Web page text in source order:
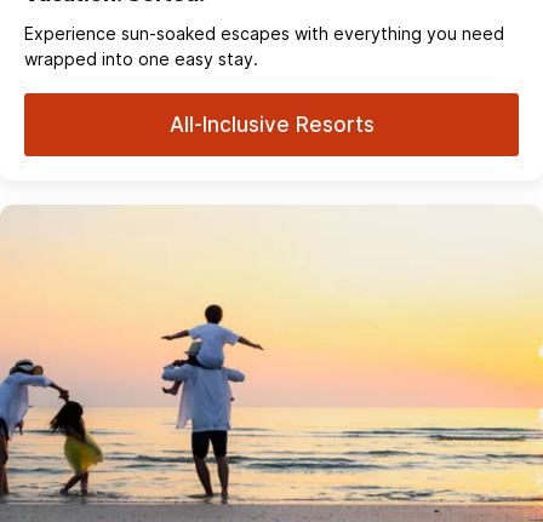
Experience sun‑soaked escapes with everything you need
wrapped into one easy stay.
All-Inclusive Resorts